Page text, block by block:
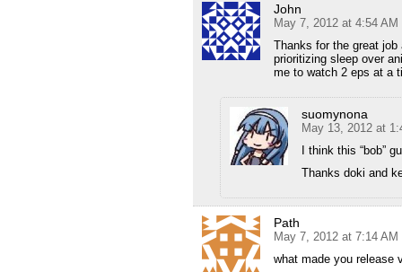
John
May 7, 2012 at 4:54 AM
Thanks for the great
prioritizing sleep over
me to watch 2 eps at a
suomynona
May 13, 2012 at
I think this “bob”
Thanks doki and
Path
May 7, 2012 at 7:14 AM
what made you release